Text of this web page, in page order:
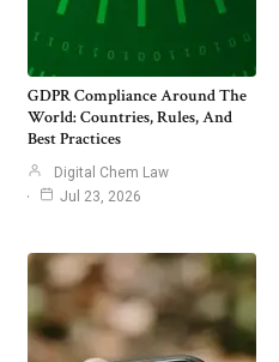
GDPR Compliance Around The
World: Countries, Rules, And
Best Practices
Digital Chem Law
Jul 23, 2026